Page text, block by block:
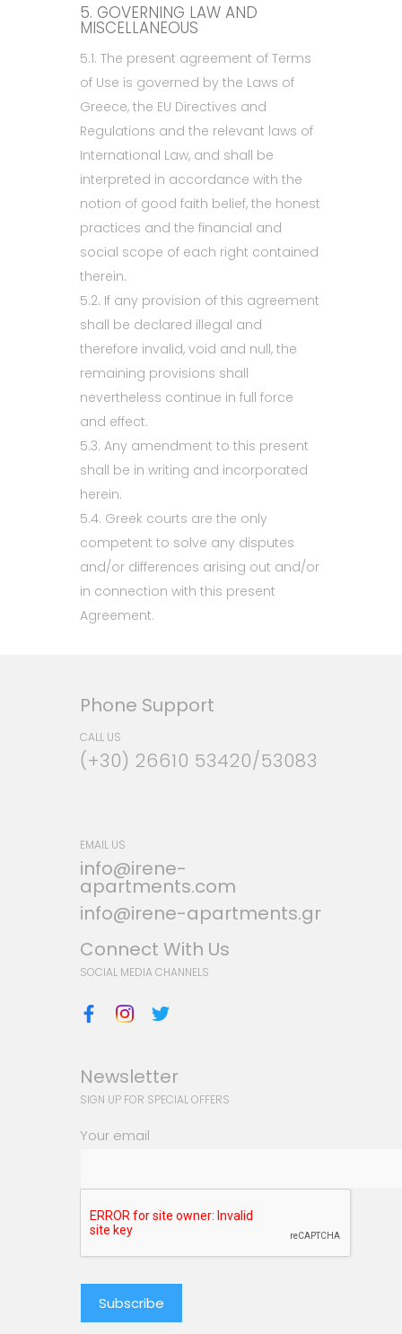
5. GOVERNING LAW AND
MISCELLANEOUS
5.1. The present agreement of Terms
of Use is governed by the Laws of
Greece, the EU Directives and
Regulations and the relevant laws of
International Law, and shall be
interpreted in accordance with the
notion of good faith belief, the honest
practices and the financial and
social scope of each right contained
therein.
5.2. If any provision of this agreement
shall be declared illegal and
therefore invalid, void and null, the
remaining provisions shall
nevertheless continue in full force
and effect.
5.3. Any amendment to this present
shall be in writing and incorporated
herein.
5.4. Greek courts are the only
competent to solve any disputes
and/or differences arising out and/or
in connection with this present
Agreement.
Phone Support
CALL US
(+30) 26610 53420/53083
EMAIL US
info@irene-
apartments.com
info@irene-apartments.gr
Connect With Us
SOCIAL MEDIA CHANNELS
Newsletter
SIGN UP FOR SPECIAL OFFERS
Your email